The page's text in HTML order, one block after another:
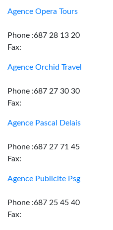
Agence Opera Tours
Phone :687 28 13 20
Fax:
Agence Orchid Travel
Phone :687 27 30 30
Fax:
Agence Pascal Delais
Phone :687 27 71 45
Fax:
Agence Publicite Psg
Phone :687 25 45 40
Fax: